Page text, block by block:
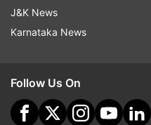
J&K News
Karnataka News
Follow Us On